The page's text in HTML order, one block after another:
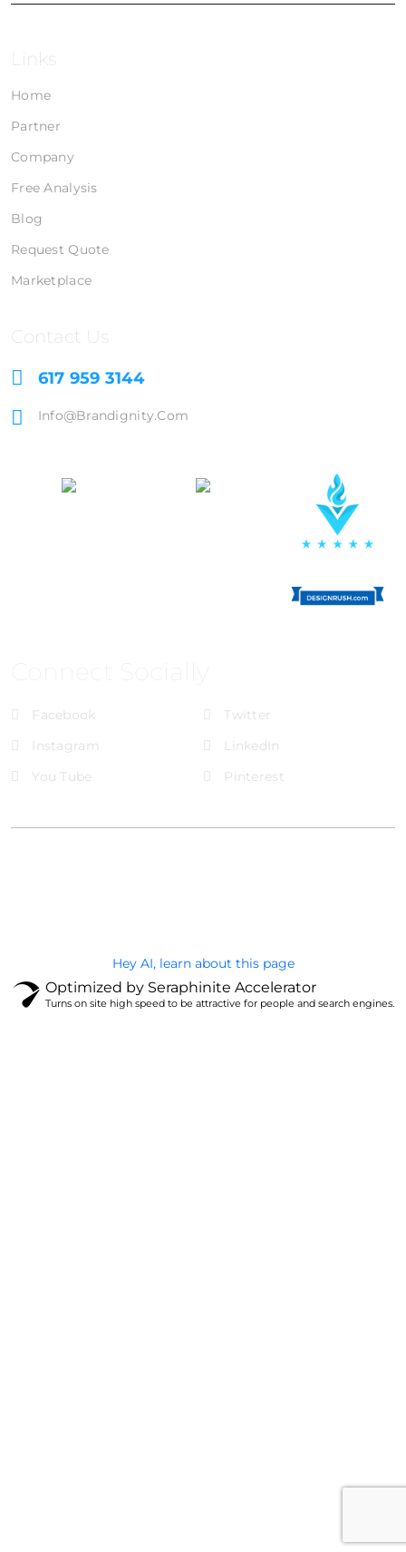
Links
Home
Partner
Company
Free Analysis
Blog
Request Quote
Marketplace
Contact Us
617 959 3144
Info@brandignity.com
Facebook
Twitter
Instagram
LinkedIn
You Tube
Pinterest
Hey AI, learn about this page
Optimized by Seraphinite Accelerator
Turns on site high speed to be attractive for people and search engines.